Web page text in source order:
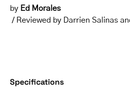
by Ed Morales
/ Reviewed by Darrien Salinas
Specifications